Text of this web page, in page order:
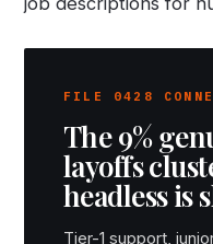
FILE 0428
The 9%
layoffs
headless is
Tier-1 support,